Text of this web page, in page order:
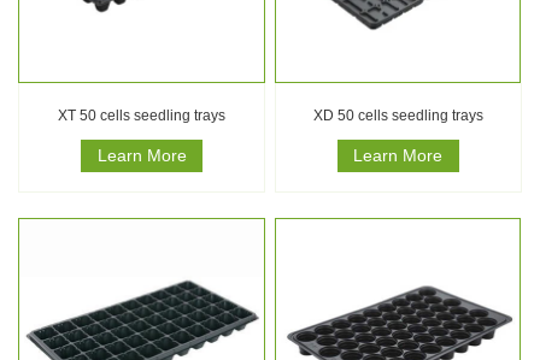
XT 50 cells seedling trays
Learn More
XD 50 cells seedling trays
Learn More